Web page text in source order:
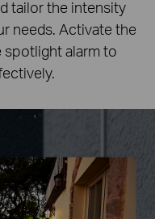
tailor the intensity
needs. Activate the
spotlight alarm to